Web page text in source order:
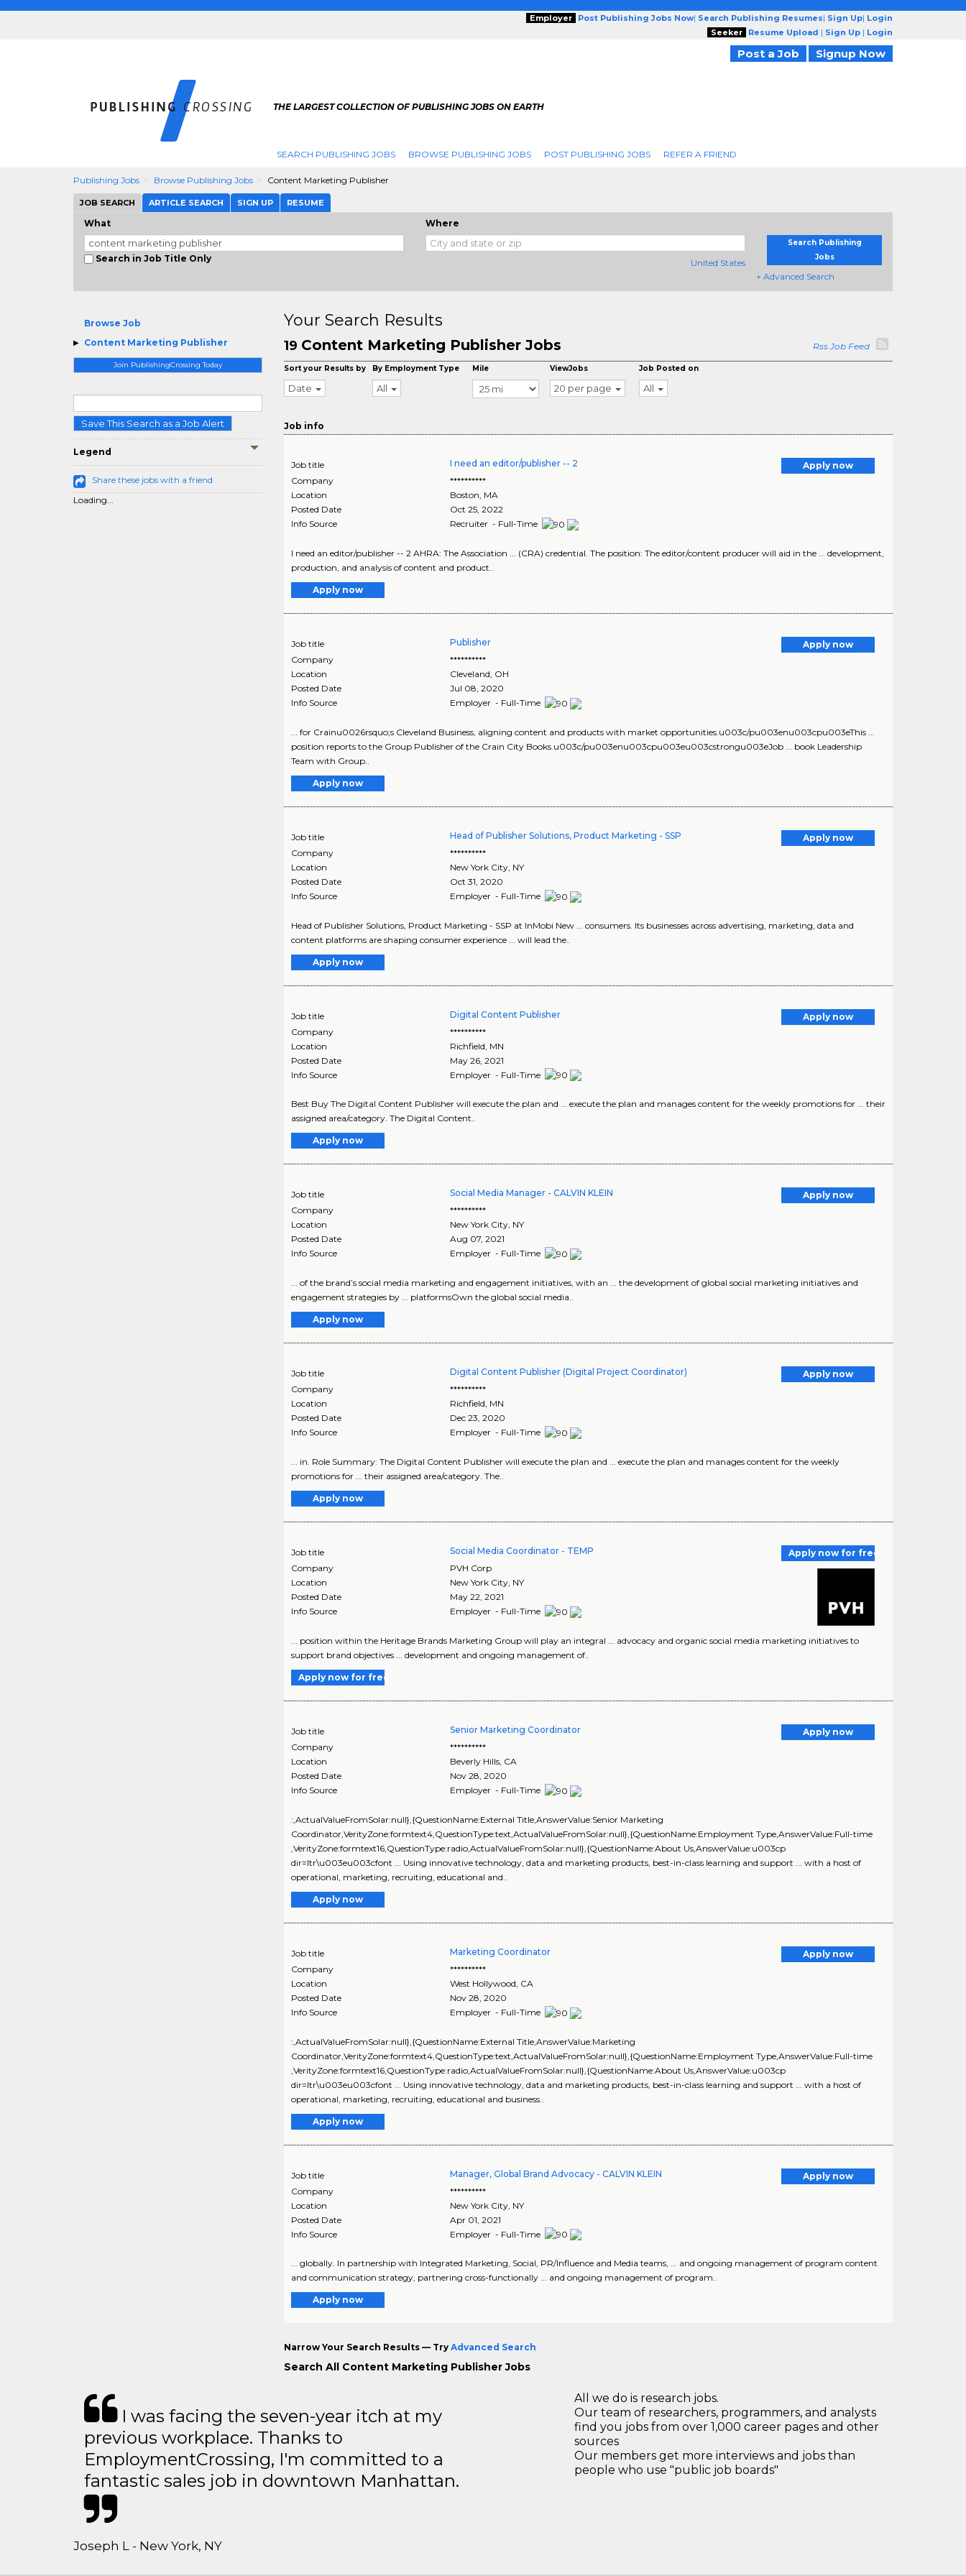
Employer Post Publishing Jobs Now| Search Publishing Resumes| Sign Up| Login
Seeker
Resume Upload | Sign Up | Login
Post a Job Signup Now
THE LARGEST COLLECTION OF PUBLISHING JOBS ON EARTH
SEARCH PUBLISHING JOBS BROWSE PUBLISHING JOBS POST PUBLISHING JOBS REFER A FRIEND
Publishing Jobs Browse Publishing Jobs Content Marketing Publisher
JOB SEARCH ARTICLE SEARCH SIGN UP RESUME
What
Search in Job Title Only
Where
United States
Search Publishing
Jobs
+ Advanced Search
Browse Job
Content Marketing Publisher
Join PublishingCrossing Today
Save This Search as a Job Alert
Legend
Share these jobs with a friend
Loading...
Your Search Results
19 Content Marketing Publisher Jobs Rss Job Feed
Sort your Results by
Date
By Employment Type
All
Mile ViewJobs
20 per page
Job Posted on
All
Job info
Job title I need an editor/publisher -- 2
Apply now
Company
**********
Location
Boston, MA
Posted Date
Oct 25, 2022
Info Source
Recruiter - Full-Time
I need an editor/publisher -- 2 AHRA: The Association ... (CRA) credential. The position: The editor/content producer will aid in the ... development,
production, and analysis of content and product..
Apply now
Job title Publisher
Apply now
Company
**********
Location
Cleveland OH
Posted Date
Jul 08, 2020
Info Source
Employer - Full-Time
... for Crainu0026rsquo;s Cleveland Business, aligning content and products with market opportunities.u003c/pu003enu003cpu003eThis ...
position reports to the Group Publisher of the Crain City Books.u003c/pu003enu003cpu003eu003cstrongu003eJob ... book Leadership
Team with Group..
Apply now
Job title Head of Publisher Solutions, Product Marketing - SSP
Apply now
Company
**********
Location
New York City NY
Posted Date
Oct 31, 2020
Info Source
Employer - Full-Time
Head of Publisher Solutions, Product Marketing - SSP at InMobi New ... consumers. Its businesses across advertising, marketing, data and
content platforms are shaping consumer experience ... will lead the..
Apply now
Job title Digital Content Publisher
Apply now
Company
**********
Location
Richfield MN
Posted Date
May 26, 2021
Info Source
Employer - Full-Time
Best Buy The Digital Content Publisher will execute the plan and ... execute the plan and manages content for the weekly promotions for ... their
assigned area/category. The Digital Content..
Apply now
Job title Social Media Manager - CALVIN KLEIN
Apply now
Company
**********
Location
New York City, NY
Posted Date
Aug 07, 2021
Info Source
Employer - Full-Time
... of the brand’s social media marketing and engagement initiatives, with an ... the development of global social marketing initiatives and
engagement strategies by ... platformsOwn the global social media..
Apply now
Job title Digital Content Publisher (Digital Project Coordinator)
Apply now
Company
**********
Location
Richfield, MN
Posted Date
Dec 23, 2020
Info Source
Employer - Full-Time
... in. Role Summary: The Digital Content Publisher will execute the plan and ... execute the plan and manages content for the weekly
promotions for ... their assigned area/category. The..
Apply now
Job title Social Media Coordinator - TEMP
Apply now for free
Company
PVH Corp
Location
New York City, NY
Posted Date
May 22, 2021
Info Source
Employer - Full-Time
... position within the Heritage Brands Marketing Group will play an integral ... advocacy and organic social media marketing initiatives to
support brand objectives ... development and ongoing management of..
Apply now for free
Job title Senior Marketing Coordinator
Apply now
Company
**********
Location
Beverly Hills CA
Posted Date
Nov 28, 2020
Info Source
Employer - Full-Time
:,ActualValueFromSolar:null},{QuestionName:External Title,AnswerValue:Senior Marketing
Coordinator,VerityZone:formtext4,QuestionType:text,ActualValueFromSolar:null},{QuestionName:Employment Type,AnswerValue:Full-time
,VerityZone:formtext16,QuestionType:radio,ActualValueFromSolar:null},{QuestionName:About Us,AnswerValue:u003cp
dir=ltr\u003eu003cfont ... Using innovative technology, data and marketing products, best-in-class learning and support ... with a host of
operational, marketing, recruiting, educational and..
Apply now
Job title Marketing Coordinator
Apply now
Company
**********
Location
West Hollywood CA
Posted Date
Nov 28, 2020
Info Source
Employer - Full-Time
:,ActualValueFromSolar:null},{QuestionName:External Title,AnswerValue:Marketing
Coordinator,VerityZone:formtext4,QuestionType:text,ActualValueFromSolar:null},{QuestionName:Employment Type,AnswerValue:Full-time
,VerityZone:formtext16,QuestionType:radio,ActualValueFromSolar:null},{QuestionName:About Us,AnswerValue:u003cp
dir=ltr\u003eu003cfont ... Using innovative technology, data and marketing products, best-in-class learning and support ... with a host of
operational, marketing, recruiting, educational and business..
Apply now
Job title Manager, Global Brand Advocacy - CALVIN KLEIN
Apply now
Company
**********
Location
New York City NY
Posted Date
Apr 01, 2021
Info Source
Employer - Full-Time
... globally. In partnership with Integrated Marketing, Social, PR/Influence and Media teams, ... and ongoing management of program content
and communication strategy, partnering cross-functionally ... and ongoing management of program..
Apply now
Narrow Your Search Results — Try Advanced Search
Search All Content Marketing Publisher Jobs
I was facing the seven-year itch at my
previous workplace. Thanks to
EmploymentCrossing, I'm committed to a
fantastic sales job in downtown Manhattan.
Joseph L - New York, NY
All we do is research jobs.
Our team of researchers, programmers, and analysts
find you jobs from over 1,000 career pages and other
sources
Our members get more interviews and jobs than
people who use "public job boards"